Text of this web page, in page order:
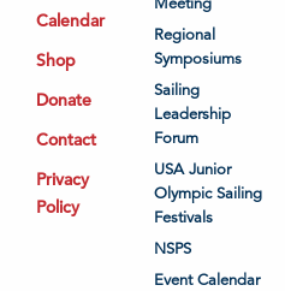
Calendar
Shop
Donate
Contact
Privacy
Policy
Regional
Symposiums
Sailing
Leadership
Forum
USA Junior
Olympic Sailing
Festivals
NSPS
Event Calendar